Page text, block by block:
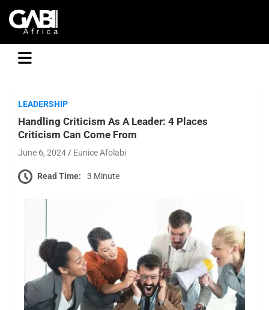
GABI
LEADERSHIP
Handling Criticism As A Leader: 4 Places
Criticism Can Come From
June 6, 2024 Eunice Afolabi
Read Time: 3 Minute